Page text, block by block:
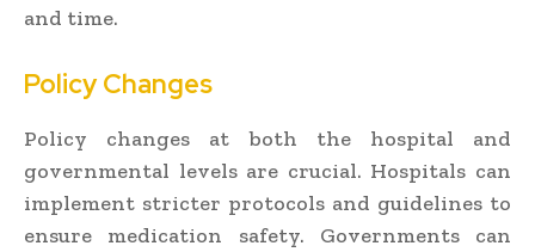
and time.
Policy Changes
Policy changes at both the hospital and
governmental levels are crucial. Hospitals can
implement stricter protocols and guidelines to
ensure medication safety. Governments can